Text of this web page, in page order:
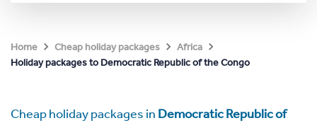
Home Cheap holiday packages
Africa
Holiday packages to Democratic Republic of the Congo
Cheap holiday packages in Democratic Republic of